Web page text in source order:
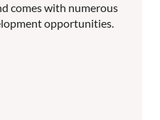
comes with numerous
opportunities.